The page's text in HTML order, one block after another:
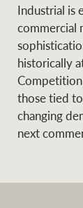
Industrial is
commercial
historically
those tied
changing
next